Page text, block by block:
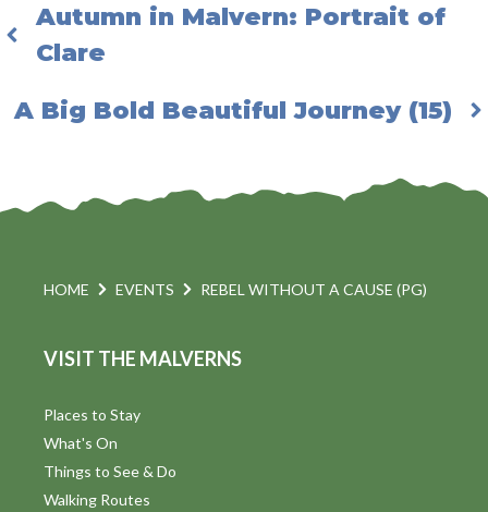
Autumn in Malvern: Portrait of
Clare
A Big Bold Beautiful Journey (15)
HOME EVENTS REBEL WITHOUT A CAUSE (PG)
VISIT THE MALVERNS
Places to Stay
What's On
Things to See & Do
Walking Routes